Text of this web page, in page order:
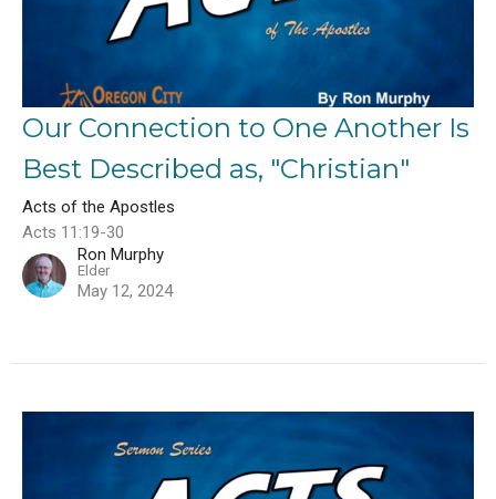
Our Connection to One Another Is
Best Described as, "Christian"
Acts of the Apostles
Acts 11:19-30
Ron Murphy
Elder
May 12, 2024